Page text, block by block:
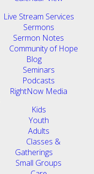
Live Stream Services
Sermons
Sermon Notes
Community of Hope
Blog
Seminars
Podcasts
RightNow Media
Kids
Youth
Adults
Classes &
Gatherings
Small Groups